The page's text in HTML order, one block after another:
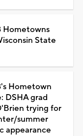
Hometowns
State
Hometown
DSHA grad
trying for
summer
appearance